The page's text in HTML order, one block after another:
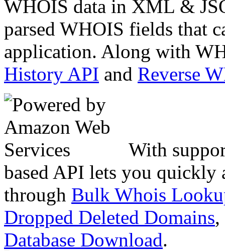
WHOIS data in XML &
parsed WHOIS fields that
application. Along with
History API and Reverse
With
based API lets you quickly
through Bulk Whois
Dropped Deleted Domains,
Database Download.